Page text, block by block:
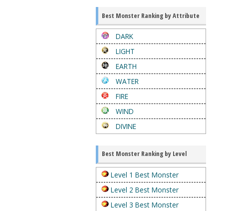
Best Monster Ranking by Attribute
DARK
LIGHT
EARTH
WATER
FIRE
WIND
DIVINE
Best Monster Ranking by Level
Level 1 Best Monster
Level 2 Best Monster
Level 3 Best Monster